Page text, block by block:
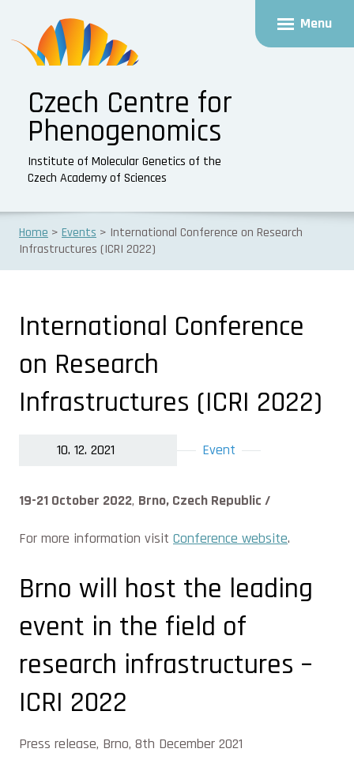
Czech Centre for
Phenogenomics
Institute of Molecular Genetics of the
Czech Academy of Sciences
Menu
Home Events
International Conference on Research
Infrastructures (ICRI 2022)
International Conference
on Research
Infrastructures (ICRI 2022)
10. 12. 2021 Event
19-21 October 2022, Brno, Czech Republic /
For more information visit Conference website.
Brno will host the leading
event in the field of
research infrastructures –
ICRI 2022
Press release, Brno, 8th December 2021